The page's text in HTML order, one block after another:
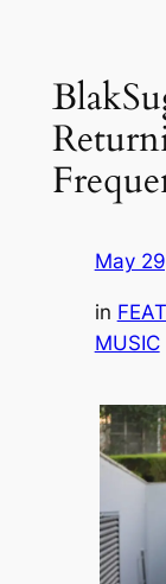
content
May
in
MUSIC